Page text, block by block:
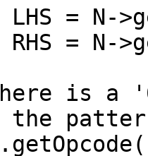
= N-
= N-
the